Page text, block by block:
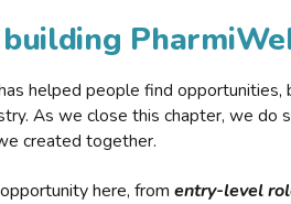
helped people find opportunities,
As we close this chapter, we do
created together.
here, from entry-level